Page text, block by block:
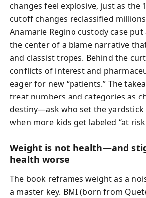
changes feel explosive, just as the
cutoff changes reclassified
Anamarie Regino custody case
the center of a blame narrative
and classist tropes. Behind the
conflicts of interest and
eager for new “patients.” The
treat numbers and categories as
destiny—ask who set the
when more kids get labeled “at
Weight is not health—and
health worse
The book reframes weight as a
a master key. BMI (born from